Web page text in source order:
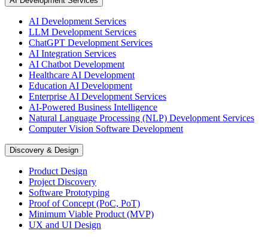
AI Development Services
LLM Development Services
ChatGPT Development Services
AI Integration Services
AI Chatbot Development
Healthcare AI Development
Education AI Development
Enterprise AI Development Services
AI-Powered Business Intelligence
Natural Language Processing (NLP) Development Services
Computer Vision Software Development
Discovery & Design
Product Design
Project Discovery
Software Prototyping
Proof of Concept (PoC, PoT)
Minimum Viable Product (MVP)
UX and UI Design